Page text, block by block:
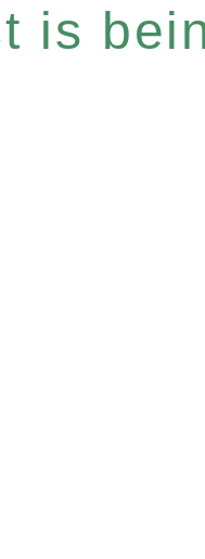
is